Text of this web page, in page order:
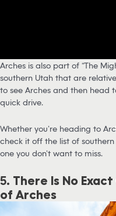
Arches is also part of “The
southern Utah that are
to see Arches and then head
quick drive.
Whether you’re heading to
check it off the list of
one you don’t want to miss.
5. There Is No
of Arches